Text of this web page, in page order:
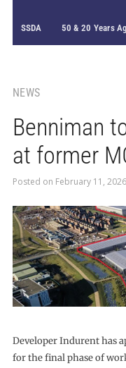
SSDA 50 & 20 Years
NEWS
Benniman
at former
Posted on February 11, 2026
Developer Indurent has
for the final phase of